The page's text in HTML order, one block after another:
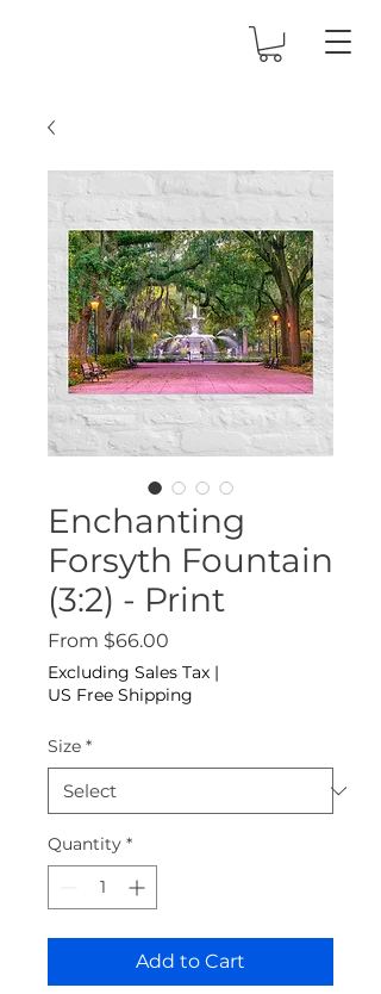
Enchanting
Forsyth Fountain
(3:2) - Print
From $66.00
Excluding Sales Tax |
US Free Shipping
Size *
Quantity *
Add to Cart